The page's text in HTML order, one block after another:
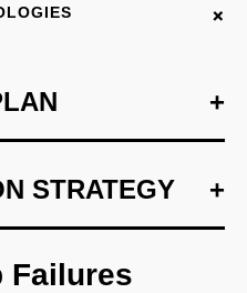
+
+
+
blueprint leveraging
analysis.
STRATEGY +
Failures